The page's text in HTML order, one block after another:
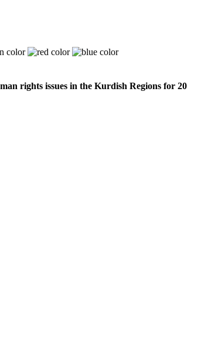
rights issues in the Kurdish Regions for 20